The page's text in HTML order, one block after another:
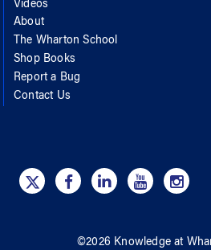
Videos
About
The Wharton School
Shop Books
Report a Bug
Contact Us
©2026 Knowledge at